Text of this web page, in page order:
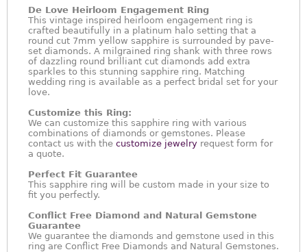
De Love Heirloom Engagement Ring
This vintage inspired heirloom engagement ring is
crafted beautifully in a platinum halo setting that a
round cut 7mm yellow sapphire is surrounded by pave-
set diamonds. A milgrained ring shank with three rows
of dazzling round brilliant cut diamonds add extra
sparkles to this stunning sapphire ring. Matching
wedding ring is available as a perfect bridal set for your
love.
Customize this Ring:
We can customize this sapphire ring with various
combinations of diamonds or gemstones. Please
contact us with the customize jewelry request form for
a quote.
Perfect Fit Guarantee
This sapphire ring will be custom made in your size to
fit you perfectly.
Conflict Free Diamond and Natural Gemstone
Guarantee
We guarantee the diamonds and gemstone used in this
ring are Conflict Free Diamonds and Natural Gemstones.